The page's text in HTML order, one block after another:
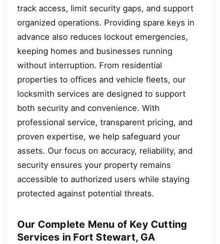
track access, limit security gaps, and support
organized operations. Providing spare keys in
advance also reduces lockout emergencies,
keeping homes and businesses running
without interruption. From residential
properties to offices and vehicle fleets, our
locksmith services are designed to support
both security and convenience. With
professional service, transparent pricing, and
proven expertise, we help safeguard your
assets. Our focus on accuracy, reliability, and
security ensures your property remains
accessible to authorized users while staying
protected against potential threats.
Our Complete Menu of Key Cutting
Services in Fort Stewart, GA